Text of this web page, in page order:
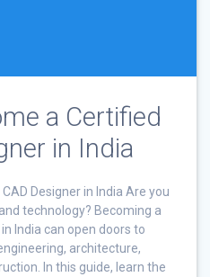
a Certified
in India
Designer in India Are you
technology? Becoming a
India can open doors to
architecture,
In this guide, learn the